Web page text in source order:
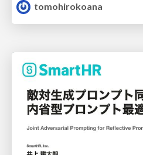
tomohirokoana